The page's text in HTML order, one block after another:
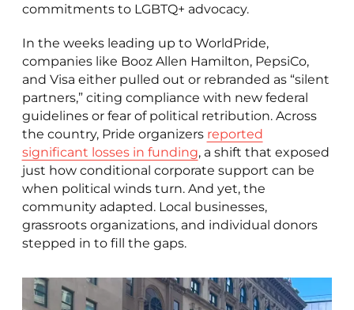
commitments to LGBTQ+ advocacy.
In the weeks leading up to WorldPride,
companies like Booz Allen Hamilton, PepsiCo,
and Visa either pulled out or rebranded as “silent
partners,” citing compliance with new federal
guidelines or fear of political retribution. Across
the country, Pride organizers reported
significant losses in funding, a shift that exposed
just how conditional corporate support can be
when political winds turn. And yet, the
community adapted. Local businesses,
grassroots organizations, and individual donors
stepped in to fill the gaps.